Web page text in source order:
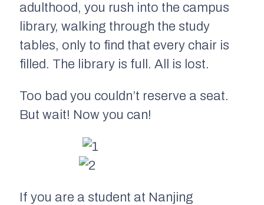
adulthood, you rush into the campus
library, walking through the study
tables, only to find that every chair is
filled. The library is full. All is lost.
Too bad you couldn’t reserve a seat.
But wait! Now you can!
If you are a student at Nanjing